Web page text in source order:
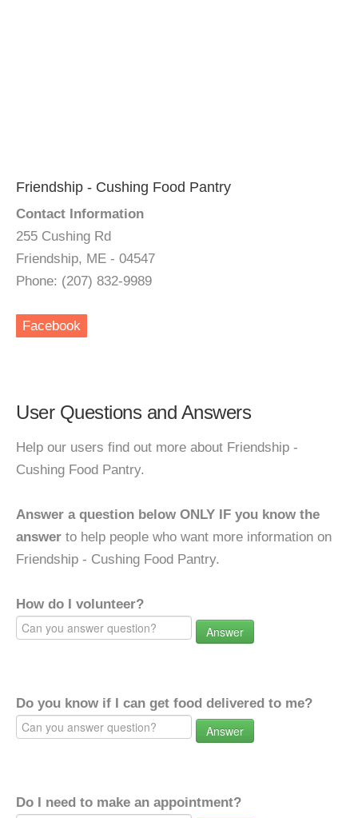
Friendship - Cushing Food Pantry
Contact Information
255 Cushing Rd
Friendship, ME - 04547
Phone: (207) 832-9989
Facebook
User Questions and Answers
Help our users find out more about Friendship -
Cushing Food Pantry.
Answer a question below ONLY IF you know the
answer to help people who want more information on
Friendship - Cushing Food Pantry.
How do I volunteer?
Answer
Do you know if I can get food delivered to me?
Answer
Do I need to make an appointment?